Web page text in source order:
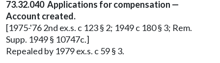
73.32.040 Applications for compensation —
Account created.
[1975-'76 2nd ex.s. c 123 § 2; 1949 c 180 § 3; Rem.
Supp. 1949 § 10747c.]
Repealed by 1979 ex.s. c 59 § 3.